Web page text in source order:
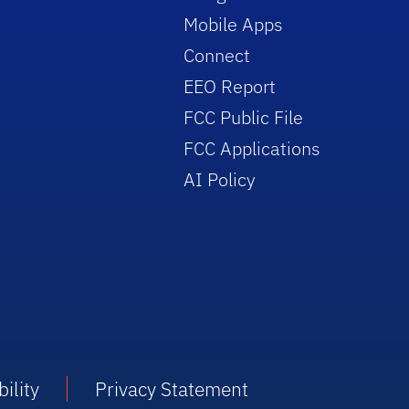
Mobile Apps
Connect
EEO Report
FCC Public File
FCC Applications
AI Policy
Privacy Statement